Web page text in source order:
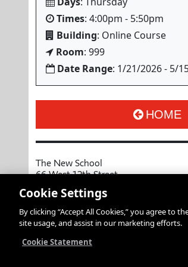
Times: 4:00pm - 5:50pm
Building: Online Course
Room: 999
Date Range: 1/21/2026 - 5/
HOME
The New School
66 West 12th Street
Copyright © 2026 The New School
Privacy Notice
Cookie Settings
By clicking “Accept All Cookies,” you agree to
site usage, and assist in our marketing efforts.
Cookie Statement